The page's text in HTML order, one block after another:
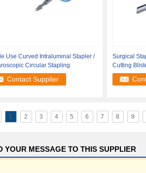
Use Curved Intraluminal Stapler /
Circular Stapling
Contact Supplier
Surgical
Cutting
1 2 3 4 5 6 7 8 9
YOUR MESSAGE TO THIS SUPPLIER